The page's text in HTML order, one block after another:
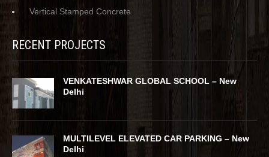
Vertical Stamped Concrete
RECENT PROJECTS
VENKATESHWAR GLOBAL SCHOOL – New
Delhi
MULTILEVEL ELEVATED CAR PARKING – New
Delhi